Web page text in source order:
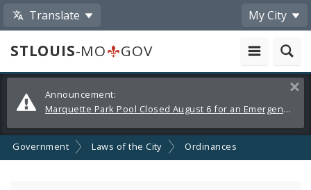
Translate My City
STLOUIS-MO
GOV
Alerts
and
Announcements
Announcement:
Marquette Park Pool Closed August 6 for an Emergency Repair
Government Laws of the City Ordinances